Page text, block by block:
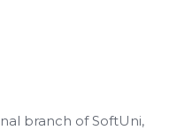
branch of SoftUni,